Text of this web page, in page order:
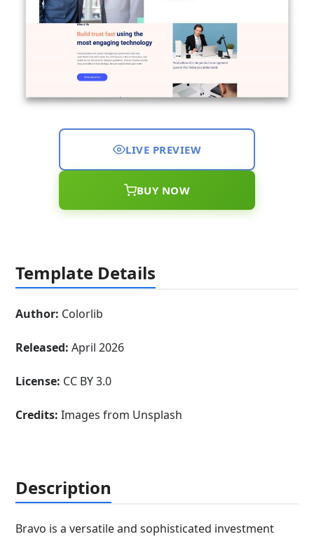
LIVE PREVIEW
BUY NOW
Template Details
Author: Colorlib
Released: April 2026
License: CC BY 3.0
Credits:Images from Unsplash
Description
Bravo is a versatile and sophisticated investment